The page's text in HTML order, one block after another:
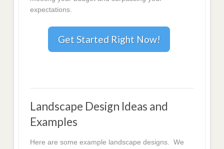
expectations.
Get Started Right Now!
Landscape Design Ideas and
Examples
Here are some example landscape designs. We